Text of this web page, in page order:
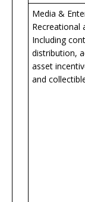
Media &
Recreational
Including
distribution,
asset
and